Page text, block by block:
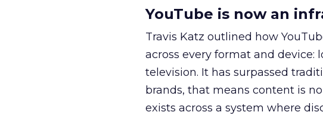
YouTube is now an
Travis Katz outlined how
across every format and device:
television. It has surpassed
brands, that means content is
exists across a system where